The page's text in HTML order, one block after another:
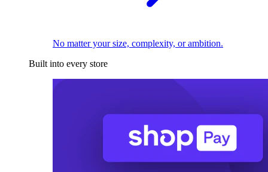
No matter your size, complexity, or ambition.
Built into every store